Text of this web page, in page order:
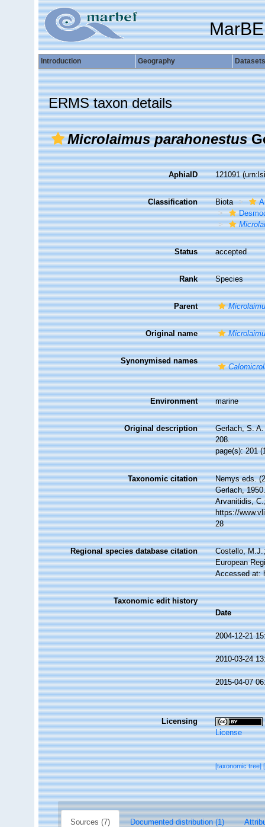
Introduction Geography Datasets
ERMS taxon details
Microlaimus parahonestus
AphiaID 121091
Classification Biota
Status accepted
Rank Species
Parent
Original name
Synonymised names
Environment marine
Original description
Gerlach, S.
208.
page(s): 201
Taxonomic citation
Nemys eds.
Gerlach,
Arvanitidis,
https://
28
Regional species database citation
Costello,
European
Accessed at:
Taxonomic edit history
Date
2004-12-21
2010-03-24
2015-04-07
Licensing
License
[taxonomic tree]
Sources (7) Documented distribution (1)